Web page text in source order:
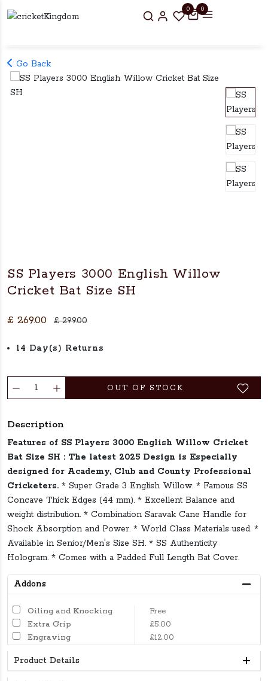
0 0
Go Back
SS Players 3000 English Willow
Cricket Bat Size SH
£ 269.00 £ 299.00
14 Day(s) Returns
OUT OF STOCK
Description
Features of SS Players 3000 English Willow Cricket
Bat Size SH : The latest 2025 Design is Especially
designed for Academy, Club and County Professional
Cricketers. * Super Grade 3 English Willow. * Famous SS
Concave Thick Edges (44 mm). * Excellent Balance and
weight distribution. * Combination Saravak Cane Handle for
Shock Absorption and Power. * World Class Materials used. *
Available in Senior/Men's Size SH. * SS Authenticity
Hologram. * Comes with a Padded Full Length Bat Cover.
Addons
Oiling and Knocking
Free
Extra Grip
£5.00
Engraving
£12.00
Product Details